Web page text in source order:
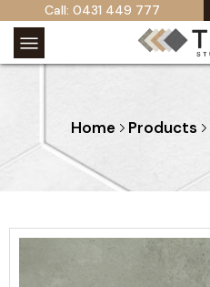
Call: 0431 449 777
Home Products